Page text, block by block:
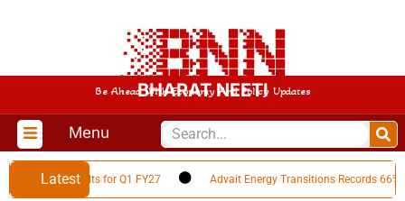
BHARAT NEETI
Be Ahead With Economy And Policy Updates
Menu
Latest
Results for Q1 FY27 Advait Energy Transitions Records 66% YoY